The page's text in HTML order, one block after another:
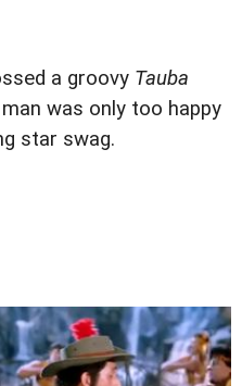
a groovy Tauba
was only too happy
star swag.